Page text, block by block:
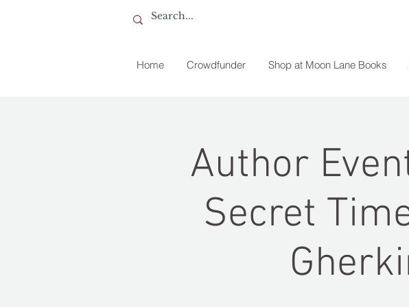
Home Crowdfunder Shop at Moon Lane Books
Author
Secret